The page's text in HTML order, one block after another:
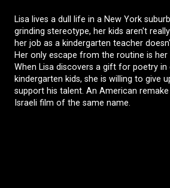
Lisa lives a dull life in a New York
grinding stereotype, her kids aren't
her job as a kindergarten teacher
Her only escape from the routine is her
When Lisa discovers a gift for poetry
kindergarten kids, she is willing to give
support his talent. An American
Israeli film of the same name.